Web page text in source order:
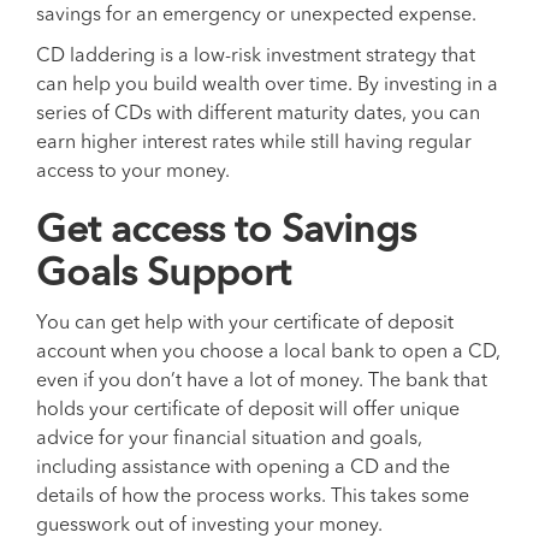
savings for an emergency or unexpected expense.
CD laddering is a low-risk investment strategy that
can help you build wealth over time. By investing in a
series of CDs with different maturity dates, you can
earn higher interest rates while still having regular
access to your money.
Get access to Savings
Goals Support
You can get help with your certificate of deposit
account when you choose a local bank to open a CD,
even if you don’t have a lot of money. The bank that
holds your certificate of deposit will offer unique
advice for your financial situation and goals,
including assistance with opening a CD and the
details of how the process works. This takes some
guesswork out of investing your money.